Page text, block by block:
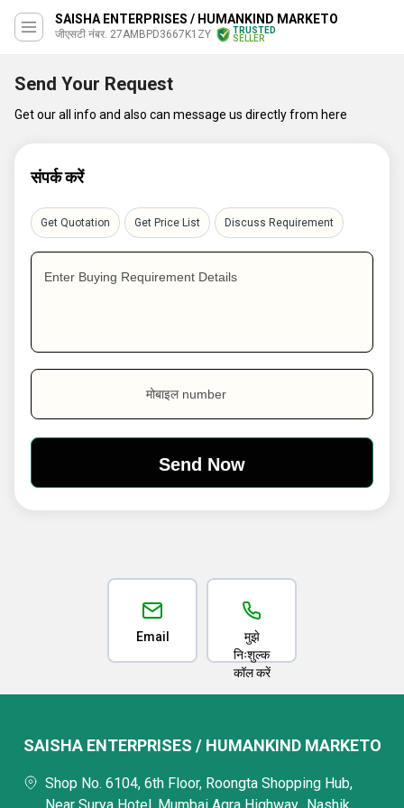
SAISHA ENTERPRISES / HUMANKIND MARKETO
जीएसटी नंबर. 27AMBPD3667K1ZY
TRUSTED
SELLER
Send Your Request
Get our all info and also can message us directly from here
संपर्क करें
Get Quotation Get Price List Discuss Requirement
Enter Buying Requirement Details
मोबाइल number
Email
मुझे
निःशुल्क
कॉल करें
SAISHA ENTERPRISES / HUMANKIND MARKETO
Shop No. 6104, 6th Floor, Roongta Shopping Hub,